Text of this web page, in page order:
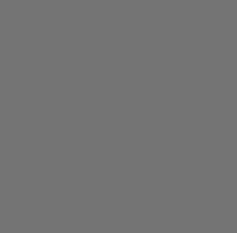
5G/6G Cellular network modelling